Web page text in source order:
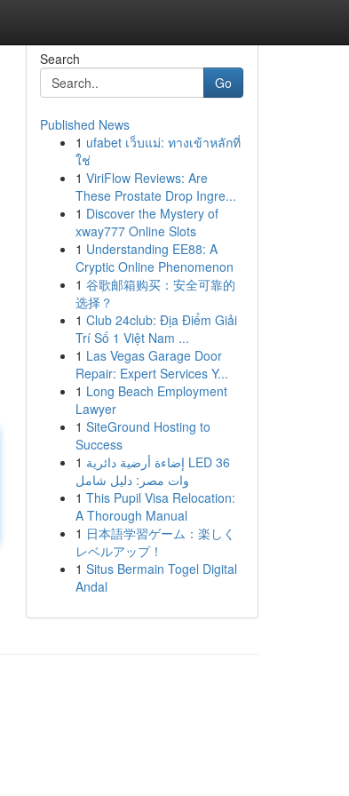
Search
Go
Published News
1 ufabet เว็บแม่: ทางเข้าหลักที่
ใช่
1 ViriFlow Reviews: Are
These Prostate Drop Ingre...
1 Discover the Mystery of
xway777 Online Slots
1 Understanding EE88: A
Cryptic Online Phenomenon
1 谷歌邮箱购买：安全可靠的
选择？
1 Club 24club: Địa Điểm Giải
Trí Số 1 Việt Nam ...
1 Las Vegas Garage Door
Repair: Expert Services Y...
1 Long Beach Employment
Lawyer
1 SiteGround Hosting to
Success
1 إضاءة أرضية دائرية LED 36
وات مصر: دليل شامل
1 This Pupil Visa Relocation:
A Thorough Manual
1 日本語学習ゲーム：楽しく
レベルアップ！
1 Situs Bermain Togel Digital
Andal